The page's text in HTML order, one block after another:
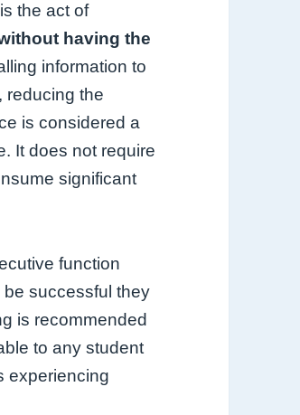
the act of
having the
information to
reducing the
is considered a
It does not require
significant
function
be successful they
is recommended
to any student
experiencing